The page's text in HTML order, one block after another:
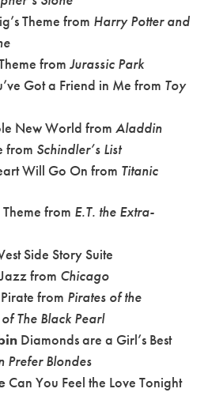
Theme from Harry Potter and
fromJurassic Park
Got a Friend in Me from Toy
New World fromAladdin
from Schindler’s List
Will Go On from Titanic
from E.T. the Extra-
Side Story Suite
from Chicago
from Pirates of the
The Black Pearl
Diamonds are a Girl’s Best
Prefer Blondes
Can You Feel the Love Tonight